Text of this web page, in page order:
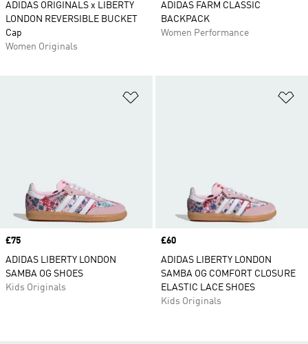
ADIDAS ORIGINALS x LIBERTY
LONDON REVERSIBLE BUCKET
Cap
Women Originals
ADIDAS FARM CLASSIC
BACKPACK
Women Performance
Price
£75
ADIDAS LIBERTY LONDON
SAMBA OG SHOES
Kids Originals
Price
£60
ADIDAS LIBERTY LONDON
SAMBA OG COMFORT CLOSURE
ELASTIC LACE SHOES
Kids Originals